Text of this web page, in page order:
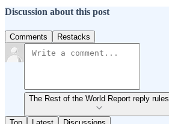
Discussion about this post
Comments Restacks
The Rest of the World Report reply rules
Top Latest Discussions